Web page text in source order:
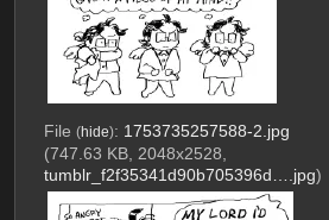
File (hide): 1753735257588-2.jpg
(747.63 KB, 2048x2528,
tumblr_f2f35341d90b705396d….jpg)